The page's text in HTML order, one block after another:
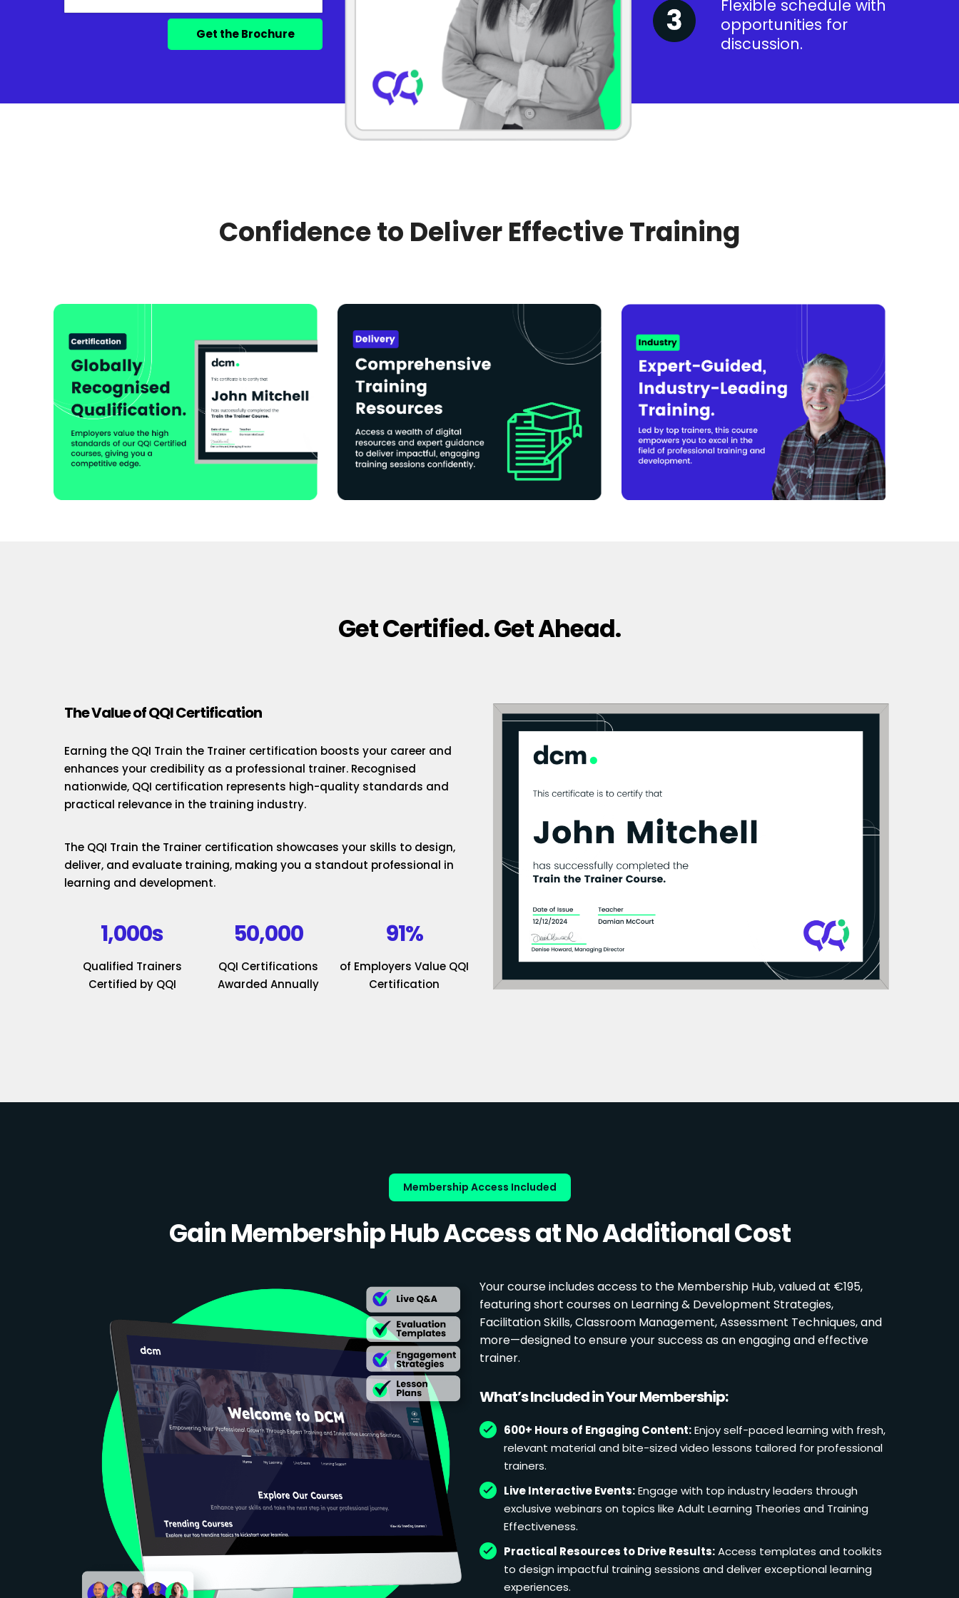
Flexible schedule with
opportunities for
discussion.
Confidence to Deliver Effective Training
Get Certified. Get Ahead.
The Value of QQI Certification
Earning the QQI Train the Trainer certification boosts your career and
enhances your credibility as a professional trainer. Recognised
nationwide, QQI certification represents high-quality standards and
practical relevance in the training industry.
The QQI Train the Trainer certification showcases your skills to design,
deliver, and evaluate training, making you a standout professional in
learning and development.
1,000s
Qualified Trainers
Certified by QQI
50,000
QQI Certifications
Awarded Annually
91%
of Employers Value QQI
Certification
Membership Access Included
Gain Membership Hub Access at No Additional Cost
Your course includes access to the Membership Hub, valued at €195,
featuring short courses on Learning & Development Strategies,
Facilitation Skills, Classroom Management, Assessment Techniques, and
more—designed to ensure your success as an engaging and effective
trainer.
What’s Included in Your Membership:
600+ Hours of Engaging Content:Enjoy self-paced learning with fresh,
relevant material and bite-sized video lessons tailored for professional
trainers.
Live Interactive Events:Engage with top industry leaders through
exclusive webinars on topics like Adult Learning Theories and Training
Effectiveness.
Practical Resources to Drive Results:Access templates and toolkits
to design impactful training sessions and deliver exceptional learning
experiences.